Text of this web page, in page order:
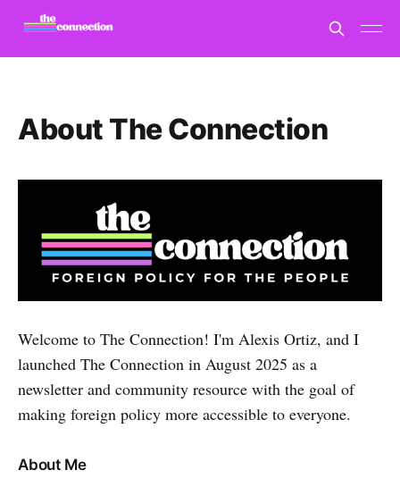
About The Connection
Welcome to The Connection! I'm Alexis Ortiz, and I
launched The Connection in August 2025 as a
newsletter and community resource with the goal of
making foreign policy more accessible to everyone.
About Me